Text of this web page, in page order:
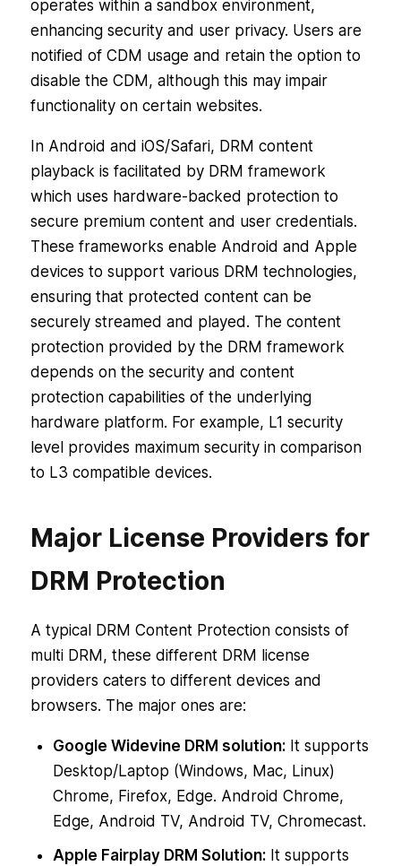
operates within a sandbox environment,
enhancing security and user privacy. Users are
notified of CDM usage and retain the option to
disable the CDM, although this may impair
functionality on certain websites.
In Android and iOS/Safari, DRM content
playback is facilitated by DRM framework
which uses hardware-backed protection to
secure premium content and user credentials.
These frameworks enable Android and Apple
devices to support various DRM technologies,
ensuring that protected content can be
securely streamed and played. The content
protection provided by the DRM framework
depends on the security and content
protection capabilities of the underlying
hardware platform. For example, L1 security
level provides maximum security in comparison
to L3 compatible devices.
Major License Providers for
DRM Protection
A typical DRM Content Protection consists of
multi DRM, these different DRM license
providers caters to different devices and
browsers. The major ones are:
Google Widevine DRM solution:It supports
Desktop/Laptop (Windows, Mac, Linux)
Chrome, Firefox, Edge. Android Chrome,
Edge, Android TV, Android TV, Chromecast.
Apple Fairplay DRM Solution:It supports